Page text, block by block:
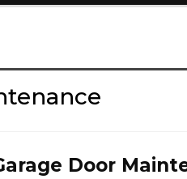
Door